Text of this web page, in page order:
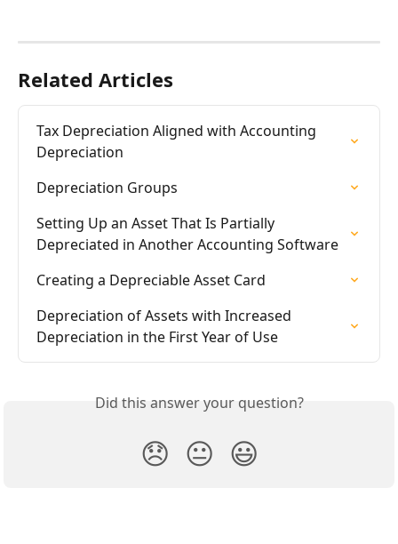
Related Articles
Tax Depreciation Aligned with Accounting
Depreciation
Depreciation Groups
Setting Up an Asset That Is Partially
Depreciated in Another Accounting Software
Creating a Depreciable Asset Card
Depreciation of Assets with Increased
Depreciation in the First Year of Use
Did this answer your question?
😞 😐 😃